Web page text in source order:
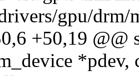
gpu/drm/
+50,19
*pdev,